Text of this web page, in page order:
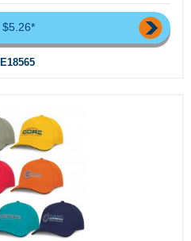
$5.26*